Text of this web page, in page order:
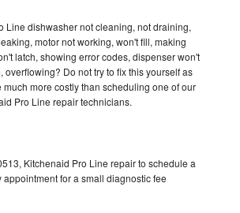
Line dishwasher not cleaning, not draining,
motor not working, won't fill, making
latch, showing error codes, dispenser won't
overflowing? Do not try to fix this yourself as
more costly than scheduling one of our
Pro Line repair technicians.
Kitchenaid Pro Line repair to schedule a
appointment for a small diagnostic fee